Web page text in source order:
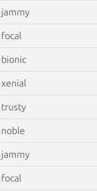
jammy
focal
bionic
xenial
trusty
noble
jammy
focal